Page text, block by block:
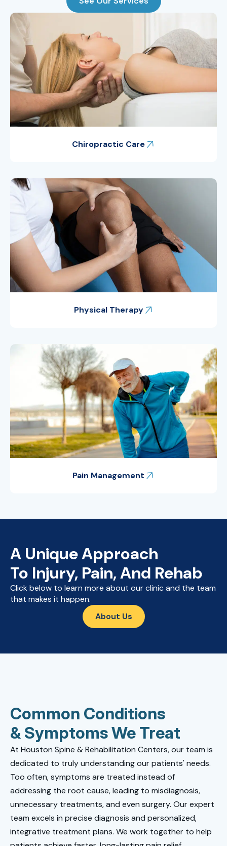
Chiropractic Care
Physical Therapy
Pain Management
A Unique Approach
To Injury, Pain, And Rehab
Click below to learn more about our clinic and the team
that makes it happen.
About Us
Common Conditions
& Symptoms We Treat
At Houston Spine & Rehabilitation Centers, our team is
dedicated to truly understanding our patients' needs.
Too often, symptoms are treated instead of
addressing the root cause, leading to misdiagnosis,
unnecessary treatments, and even surgery. Our expert
team excels in precise diagnosis and personalized,
integrative treatment plans. We work together to help